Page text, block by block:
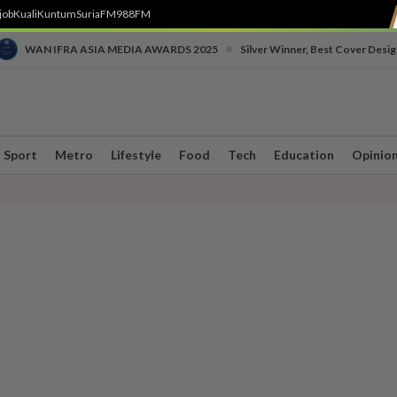
KualiKuntumSuriaFM988FM
WAN IFRA ASIA MEDIA AWARDS 2025 Silver Winner, Best Cover
Sport Metro Lifestyle Food Tech Education Opinion